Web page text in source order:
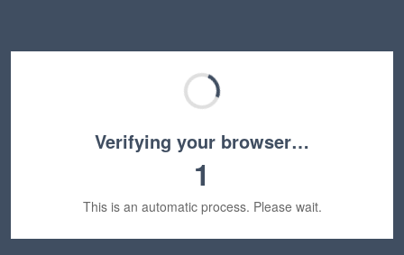
Verifying your browser…
1
This is an automatic process. Please wait.